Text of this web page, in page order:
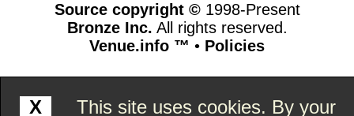
X This site uses cookies. By your
Source copyright ©1998-Present
Bronze Inc. All rights reserved.
Venue.info ™ • Policies
www.venue.info,vhosts,venue.info,httpdocs